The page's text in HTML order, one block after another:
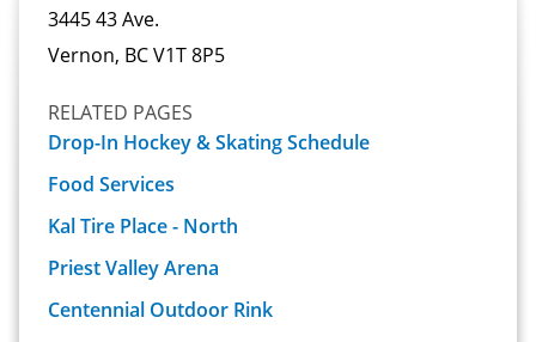
3445 43 Ave.
Vernon, BC V1T 8P5
RELATED PAGES
Drop-In Hockey & Skating Schedule
Food Services
Kal Tire Place - North
Priest Valley Arena
Centennial Outdoor Rink